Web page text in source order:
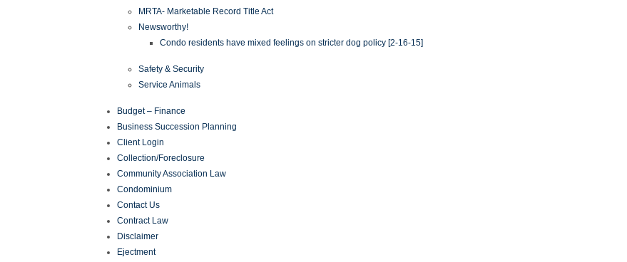
MRTA- Marketable Record Title Act
Newsworthy!
Condo residents have mixed feelings on stricter dog policy [2-16-15]
Safety & Security
Service Animals
Budget – Finance
Business Succession Planning
Client Login
Collection/Foreclosure
Community Association Law
Condominium
Contact Us
Contract Law
Disclaimer
Ejectment